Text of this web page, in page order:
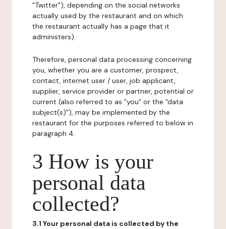
"Twitter"), depending on the social networks
actually used by the restaurant and on which
the restaurant actually has a page that it
administers).
Therefore, personal data processing concerning
you, whether you are a customer, prospect,
contact, internet user / user, job applicant,
supplier, service provider or partner, potential or
current (also referred to as "you" or the "data
subject(s)"), may be implemented by the
restaurant for the purposes referred to below in
paragraph 4.
3 How is your
personal data
collected?
3.1 Your personal data is collected by the